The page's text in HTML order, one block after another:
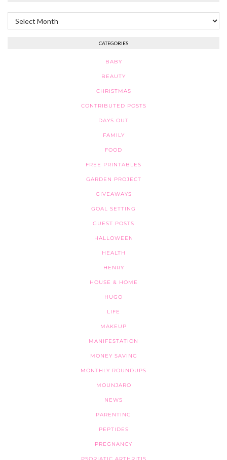
Archives
CATEGORIES
BABY
BEAUTY
CHRISTMAS
CONTRIBUTED POSTS
DAYS OUT
FAMILY
FOOD
FREE PRINTABLES
GARDEN PROJECT
GIVEAWAYS
GOAL SETTING
GUEST POSTS
HALLOWEEN
HEALTH
HENRY
HOUSE & HOME
HUGO
LIFE
MAKEUP
MANIFESTATION
MONEY SAVING
MONTHLY ROUNDUPS
MOUNJARO
NEWS
PARENTING
PEPTIDES
PREGNANCY